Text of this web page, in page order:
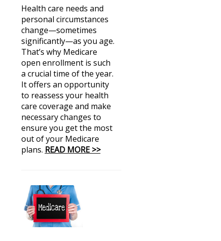
Health care needs and
personal circumstances
change—sometimes
significantly—as you age.
That’s why Medicare
open enrollment is such
a crucial time of the year.
It offers an opportunity
to reassess your health
care coverage and make
necessary changes to
ensure you get the most
out of your Medicare
plans. READ MORE >>